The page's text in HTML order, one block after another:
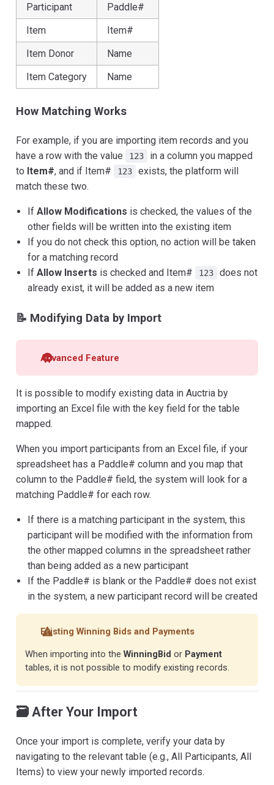
Participant
Paddle#
Item
Item#
Item Donor
Name
Item Category
Name
How Matching Works
For example, if you are importing item records and you
have a row with the value
123
in a column you mapped
to Item#, and if Item# 123
exists, the platform will
match these two.
IfAllow Modifications is checked, the values of the
other fields will be written into the existing item
If you do not check this option, no action will be taken
for a matching record
IfAllow Inserts is checked and Item# 123
does not
already exist, it will be added as a new item
📝 Modifying Data by Import
Advanced Feature
It is possible to modify existing data in Auctria by
importing an Excel file with the key field for the table
mapped.
When you import participants from an Excel file, if your
spreadsheet has a Paddle# column and you map that
column to the Paddle# field, the system will look for a
matching Paddle# for each row.
If there is a matching participant in the system, this
participant will be modified with the information from
the other mapped columns in the spreadsheet rather
than being added as a new participant
If the Paddle# is blank or the Paddle# does not exist
in the system, a new participant record will be created
Existing Winning Bids and Payments
When importing into theWinningBid or Payment
tables, it is not possible to modify existing records.
🗃️ After Your Import
Once your import is complete, verify your data by
navigating to the relevant table (e.g., All Participants, All
Items) to view your newly imported records.